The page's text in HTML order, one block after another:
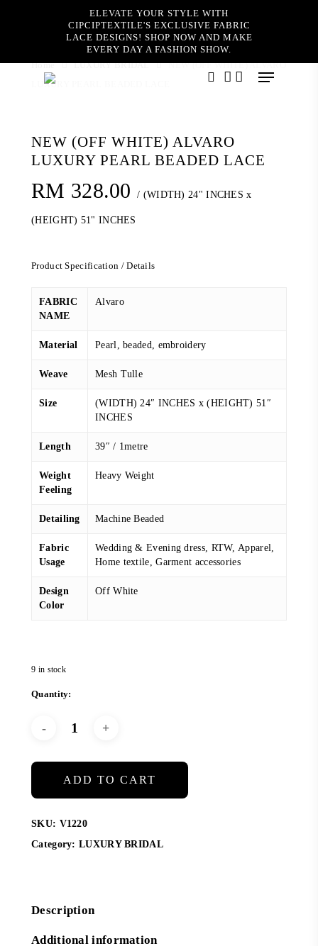
ELEVATE YOUR STYLE WITH
CIPCIPTEXTILE'S EXCLUSIVE FABRIC
LACE DESIGNS! SHOP NOW AND MAKE
EVERY DAY A FASHION SHOW.
Menu
Home LUXURY BRIDAL
NEW (OFF WHITE) ALVARO
LUXURY PEARL BEADED LACE
NEW (OFF WHITE) ALVARO
LUXURY PEARL BEADED LACE
RM 328.00 / (WIDTH) 24" INCHES x
(HEIGHT) 51" INCHES
Product Specification / Details
FABRIC
NAME
Alvaro
Material Pearl, beaded, embroidery
Weave Mesh Tulle
Size
(WIDTH) 24″ INCHES x (HEIGHT) 51″
INCHES
Length 39″ / 1metre
Weight
Feeling
Heavy Weight
Detailing Machine Beaded
Fabric
Usage
Wedding & Evening dress, RTW, Apparel,
Home textile, Garment accessories
Design
Color
Off White
9 in stock
ADD TO CART
SKU: V1220
Category: LUXURY BRIDAL
Description
Additional information